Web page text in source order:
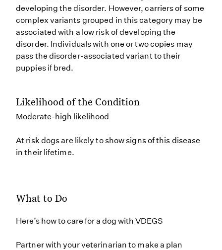
developing the disorder. However, carriers of some
complex variants grouped in this category may be
associated with a low risk of developing the
disorder. Individuals with one or two copies may
pass the disorder-associated variant to their
puppies if bred.
Likelihood of the Condition
Moderate-high likelihood
At risk dogs are likely to show signs of this disease
in their lifetime.
What to Do
Here’s how to care for a dog with VDEGS
Partner with your veterinarian to make a plan